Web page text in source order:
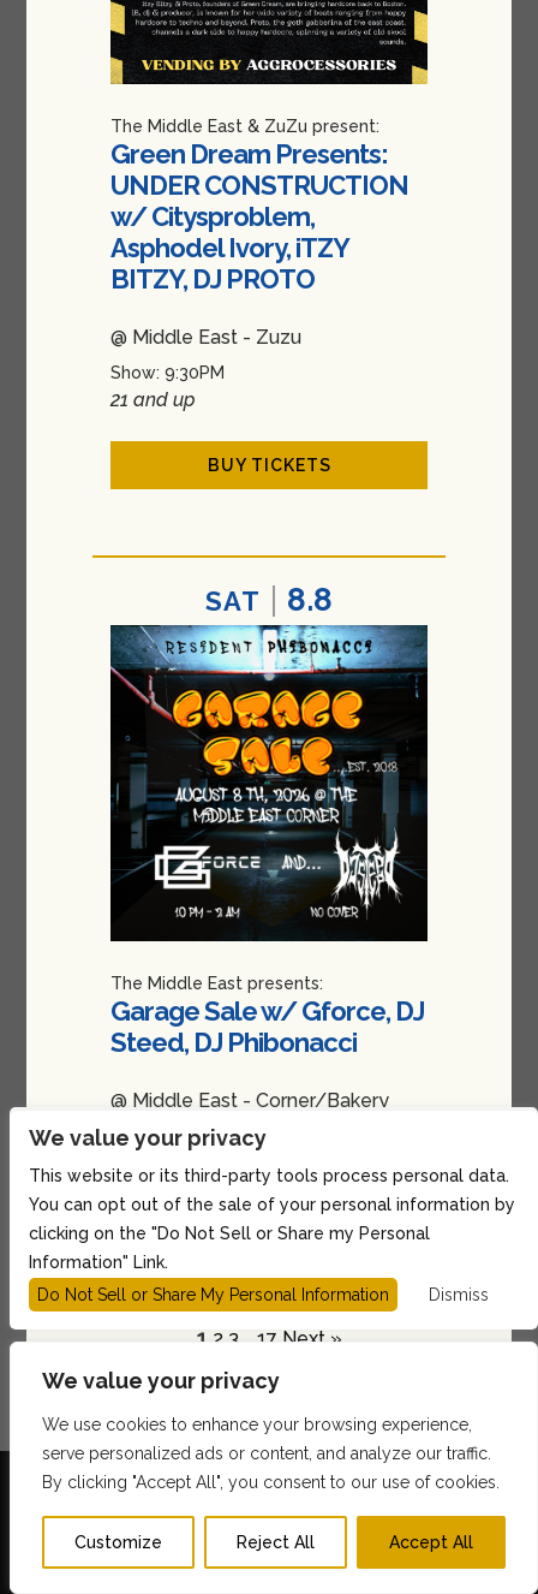
We value your privacy
We use cookies to enhance your browsing experience,
serve personalized ads or content, and analyze our traffic.
By clicking "Accept All", you consent to our use of cookies.
Customize Reject All Accept All
The Middle East & ZuZu present:
Green Dream Presents:
UNDER CONSTRUCTION
w/ Citysproblem,
Asphodel Ivory, iTZY
BITZY, DJ PROTO
@ Middle East - Zuzu
Show: 9:30PM
21 and up
BUY TICKETS
SAT 8.8
The Middle East presents:
Garage Sale w/ Gforce, DJ
Steed, DJ Phibonacci
@ Middle East - Corner/Bakery
Show: 10:00PM
21 and up
BUY TICKETS
1 2 3 … 17 Next »
We value your privacy
This website or its third-party tools process personal data.
You can opt out of the sale of your personal information by
clicking on the "Do Not Sell or Share my Personal
Information" Link.
Do Not Sell or Share My Personal Information
Dismiss